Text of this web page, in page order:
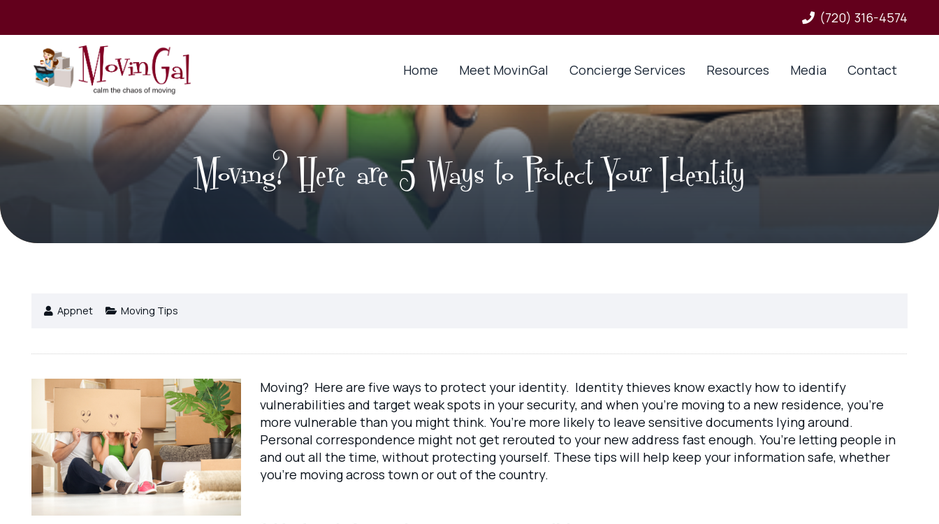
(720) 316-4574
Home Meet MovinGal Concierge Services Resources Media Contact
Moving? Here are 5 Ways to Protect Your Identity
Appnet Moving Tips
Moving? Here are five ways to protect your identity. Identity thieves know exactly how to identify
vulnerabilities and target weak spots in your security, and when you’re moving to a new residence, you’re
more vulnerable than you might think. You’re more likely to leave sensitive documents lying around.
Personal correspondence might not get rerouted to your new address fast enough. You’re letting people in
and out all the time, without protecting yourself. These tips will help keep your information safe, whether
you’re moving across town or out of the country.